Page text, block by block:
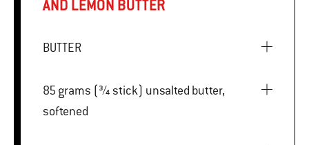
AND LEMON BUTTER
BUTTER
85 grams (¾ stick) unsalted butter,
softened